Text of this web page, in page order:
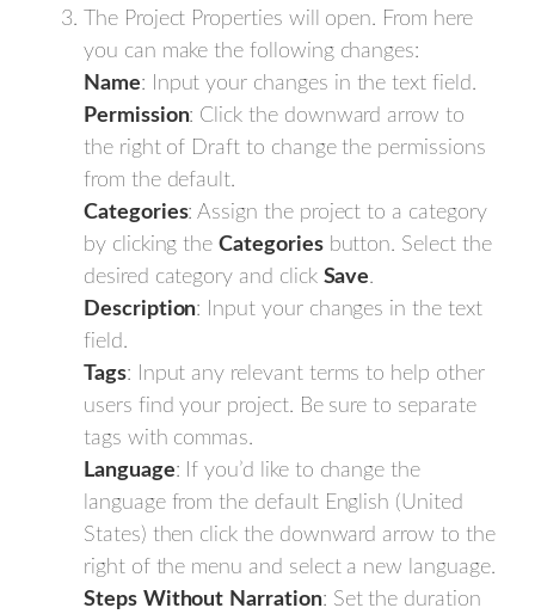
The Project Properties will open. From here
you can make the following changes:
Name: Input your changes in the text field.
Permission: Click the downward arrow to
the right of Draft to change the permissions
from the default.
Categories: Assign the project to a category
by clicking theCategoriesbutton. Select the
desired category and click Save.
Description: Input your changes in the text
field.
Tags: Input any relevant terms to help other
users find your project. Be sure to separate
tags with commas.
Language: If you’d like to change the
language from the default English (United
States) then click the downward arrow to the
right of the menu and select a new language.
Steps Without Narration: Set the duration